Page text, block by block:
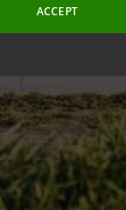
ACCEPT